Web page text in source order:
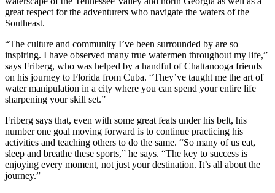
great respect for the adventurers who navigate the waters of the
Southeast.
“The culture and community I’ve been surrounded by are so
inspiring. I have observed many true watermen throughout my life,”
says Friberg, who was helped by a handful of Chattanooga friends
on his journey to Florida from Cuba. “They’ve taught me the art of
water manipulation in a city where you can spend your entire life
sharpening your skill set.”
Friberg says that, even with some great feats under his belt, his
number one goal moving forward is to continue practicing his
activities and teaching others to do the same. “So many of us eat,
sleep and breathe these sports,” he says. “The key to success is
enjoying every moment, not just your destination. It’s all about the
journey.”